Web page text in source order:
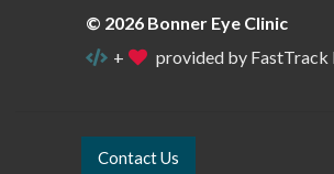
© 2026 Bonner Eye Clinic
+
provided by
Contact Us